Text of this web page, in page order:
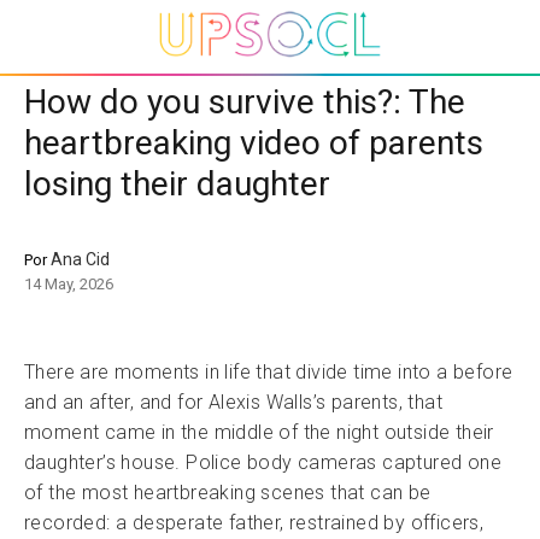
How do you survive this?: The
heartbreaking video of parents
losing their daughter
PorAna Cid
14 May, 2026
There are moments in life that divide time into a before
and an after, and for Alexis Walls’s parents, that
moment came in the middle of the night outside their
daughter’s house. Police body cameras captured one
of the most heartbreaking scenes that can be
recorded: a desperate father, restrained by officers,